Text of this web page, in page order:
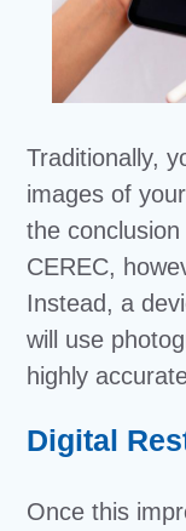
Traditionally,
images of
the
CEREC,
Instead, a
will use
highly
Digital
Once this